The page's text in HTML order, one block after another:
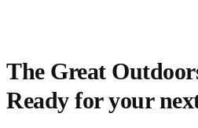
The Great
Ready for your